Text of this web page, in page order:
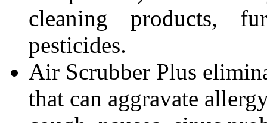
cleaning products,
pesticides.
Air Scrubber Plus
that can aggravate